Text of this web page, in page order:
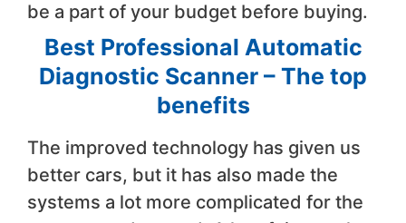
be a part of your budget before buying.
Best Professional Automatic
Diagnostic Scanner – The top
benefits
The improved technology has given us
better cars, but it has also made the
systems a lot more complicated for the